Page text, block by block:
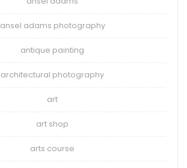
ansel adams photography
antique painting
architectural photography
art
art shop
arts course